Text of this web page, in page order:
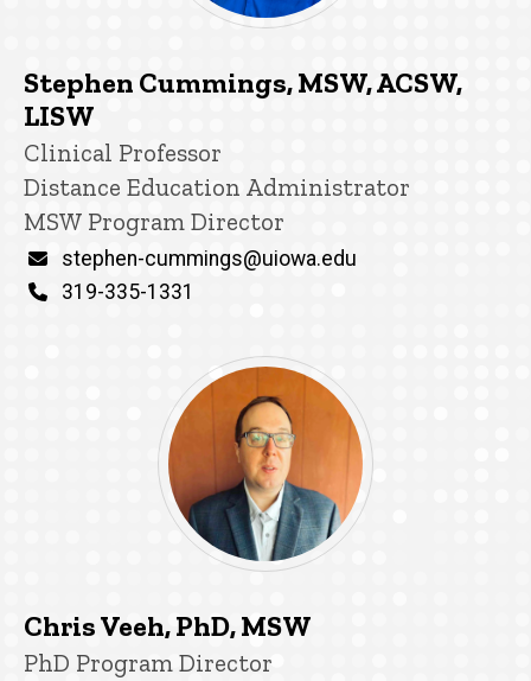
Stephen Cummings, MSW, ACSW,
LISW
Title/Position
Clinical Professor
Distance Education Administrator
MSW Program Director
Email
stephen-cummings@uiowa.edu
Phone
319-335-1331
Chris Veeh, PhD, MSW
Title/Position
PhD Program Director